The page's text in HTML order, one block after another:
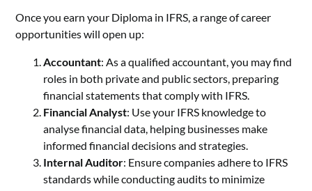
Once you earn your Diploma in IFRS, a range of career
opportunities will open up:
Accountant: As a qualified accountant, you may find
roles in both private and public sectors, preparing
financial statements that comply with IFRS.
Financial Analyst: Use your IFRS knowledge to
analyse financial data, helping businesses make
informed financial decisions and strategies.
Internal Auditor: Ensure companies adhere to IFRS
standards while conducting audits to minimize